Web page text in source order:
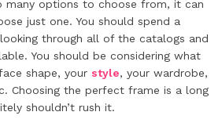
many options to choose from, it can
just one. You should spend a
through all of the catalogs and
You should be considering what
shape, your style, your wardrobe,
Choosing the perfect frame is a long
shouldn’t rush it.